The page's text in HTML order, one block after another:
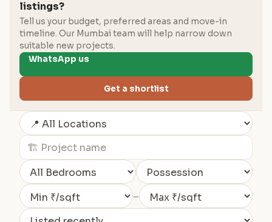
listings?
Tell us your budget, preferred areas and move-in
timeline. Our Mumbai team will help narrow down
suitable new projects.
WhatsApp us
Get a shortlist
–